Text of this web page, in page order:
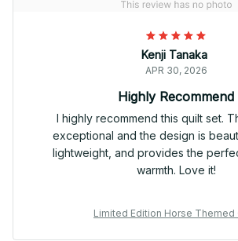
Kenji Tanaka
APR 30, 2026
Highly Recommend
I highly recommend this quilt set.
exceptional and the design is
lightweight, and provides the
warmth. Love it!
Limited Edition Horse Themed